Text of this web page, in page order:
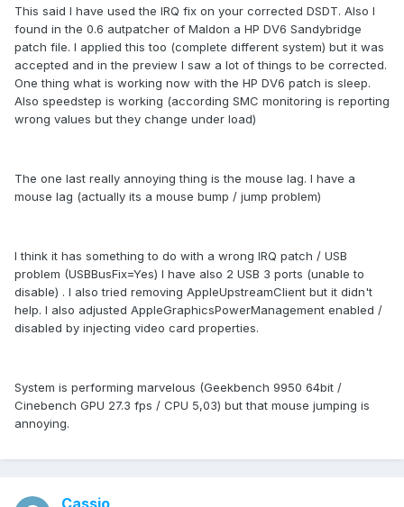
This said I have used the IRQ fix on your corrected DSDT. Also I
found in the 0.6 autpatcher of Maldon a HP DV6 Sandybridge
patch file. I applied this too (complete different system) but it was
accepted and in the preview I saw a lot of things to be corrected.
One thing what is working now with the HP DV6 patch is sleep.
Also speedstep is working (according SMC monitoring is reporting
wrong values but they change under load)
The one last really annoying thing is the mouse lag. I have a
mouse lag (actually its a mouse bump / jump problem)
I think it has something to do with a wrong IRQ patch / USB
problem (USBBusFix=Yes) I have also 2 USB 3 ports (unable to
disable) . I also tried removing AppleUpstreamClient but it didn't
help. I also adjusted AppleGraphicsPowerManagement enabled /
disabled by injecting video card properties.
System is performing marvelous (Geekbench 9950 64bit /
Cinebench GPU 27.3 fps / CPU 5,03) but that mouse jumping is
annoying.